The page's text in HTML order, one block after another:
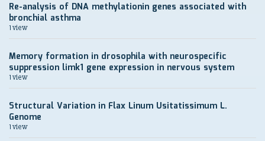
Re-analysis of DNA methylationin genes associated with
bronchial asthma
1 view
Memory formation in drosophila with neurospecific
suppression limk1 gene expression in nervous system
1 view
Structural Variation in Flax Linum Usitatissimum L.
Genome
1 view